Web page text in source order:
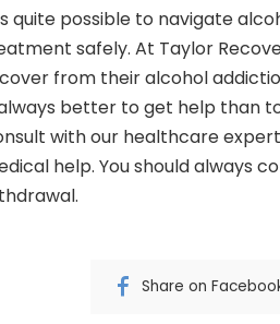
quite possible to navigate
safely. At Taylor
from their alcohol
better to get help than
with our healthcare
help. You should always
Share on